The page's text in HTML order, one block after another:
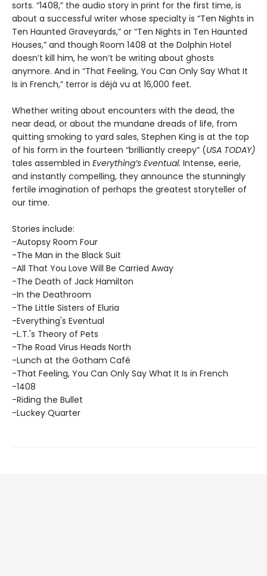
sorts. “1408,” the audio story in print for the first time, is
about a successful writer whose specialty is “Ten Nights in
Ten Haunted Graveyards,” or “Ten Nights in Ten Haunted
Houses,” and though Room 1408 at the Dolphin Hotel
doesn’t kill him, he won’t be writing about ghosts
anymore. And in “That Feeling, You Can Only Say What It
Is in French,” terror is déjà vu at 16,000 feet.
Whether writing about encounters with the dead, the
near dead, or about the mundane dreads of life, from
quitting smoking to yard sales, Stephen King is at the top
of his form in the fourteen “brilliantly creepy” (USA TODAY)
tales assembled in Everything’s Eventual. Intense, eerie,
and instantly compelling, they announce the stunningly
fertile imagination of perhaps the greatest storyteller of
our time.
Stories include:
-Autopsy Room Four
-The Man in the Black Suit
-All That You Love Will Be Carried Away
-The Death of Jack Hamilton
-In the Deathroom
-The Little Sisters of Eluria
-Everything's Eventual
-L.T.'s Theory of Pets
-The Road Virus Heads North
-Lunch at the Gotham Café
-That Feeling, You Can Only Say What It Is in French
-1408
-Riding the Bullet
-Luckey Quarter